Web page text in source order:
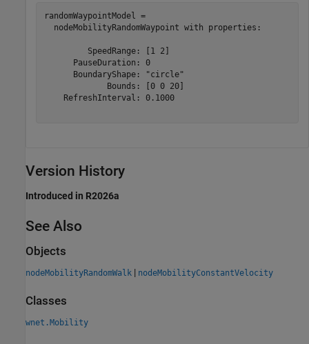
randomWaypointModel =
  nodeMobilityRandomWaypoint with properties:
         SpeedRange: [1 2]
      PauseDuration: 0
      BoundaryShape: "circle"
             Bounds: [0 0 20]
    RefreshInterval: 0.1000
Version History
Introduced in R2026a
See Also
Objects
nodeMobilityRandomWalk | nodeMobilityConstantVelocity
Classes
wnet.Mobility